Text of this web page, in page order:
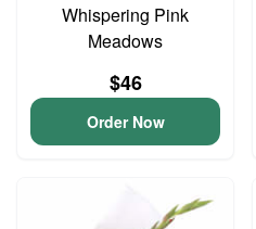
Whispering Pink
Meadows
$46
Order Now